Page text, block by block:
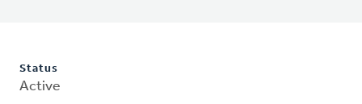
Status
Active